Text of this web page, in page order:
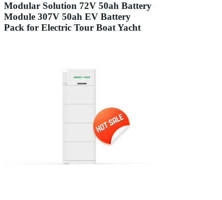
Modular Solution 72V 50ah Battery
Module 307V 50ah EV Battery
Pack for Electric Tour Boat Yacht